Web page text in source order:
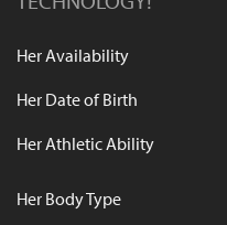
Her Availability
Her Date of Birth
Her Athletic Ability
Her Body Type